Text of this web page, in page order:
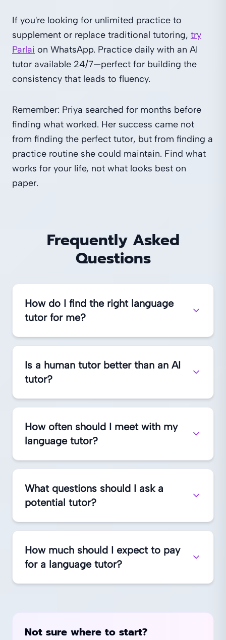
If you're looking for unlimited practice to
supplement or replace traditional tutoring, try
Parlai on WhatsApp. Practice daily with an AI
tutor available 24/7—perfect for building the
consistency that leads to fluency.
Remember: Priya searched for months before
finding what worked. Her success came not
from finding the perfect tutor, but from finding a
practice routine she could maintain. Find what
works for your life, not what looks best on
paper.
Frequently Asked
Questions
How do I find the right language
tutor for me?
Is a human tutor better than an AI
tutor?
How often should I meet with my
language tutor?
What questions should I ask a
potential tutor?
How much should I expect to pay
for a language tutor?
Not sure where to start?